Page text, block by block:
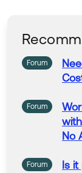
Forum
Forum
No
Forum Is